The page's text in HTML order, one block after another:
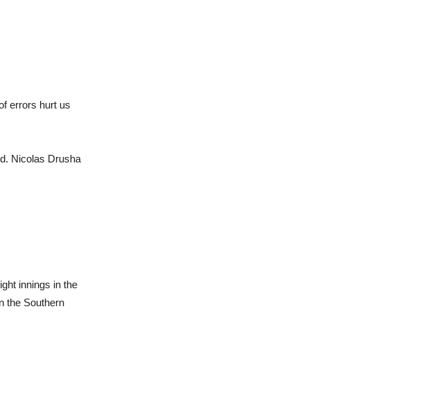
errors hurt us
Nicolas Drusha
innings in the
the Southern